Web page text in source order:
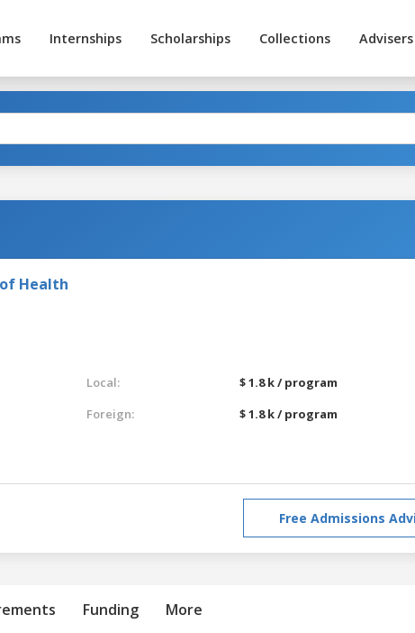
Internships Scholarships Collections Advisers
Health
Local:
$ 1.8 k / program
Foreign:
$ 1.8 k / program
Free Admissions
Funding More